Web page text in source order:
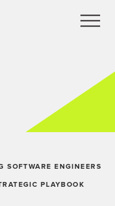
SOFTWARE ENGINEERS
PLAYBOOK